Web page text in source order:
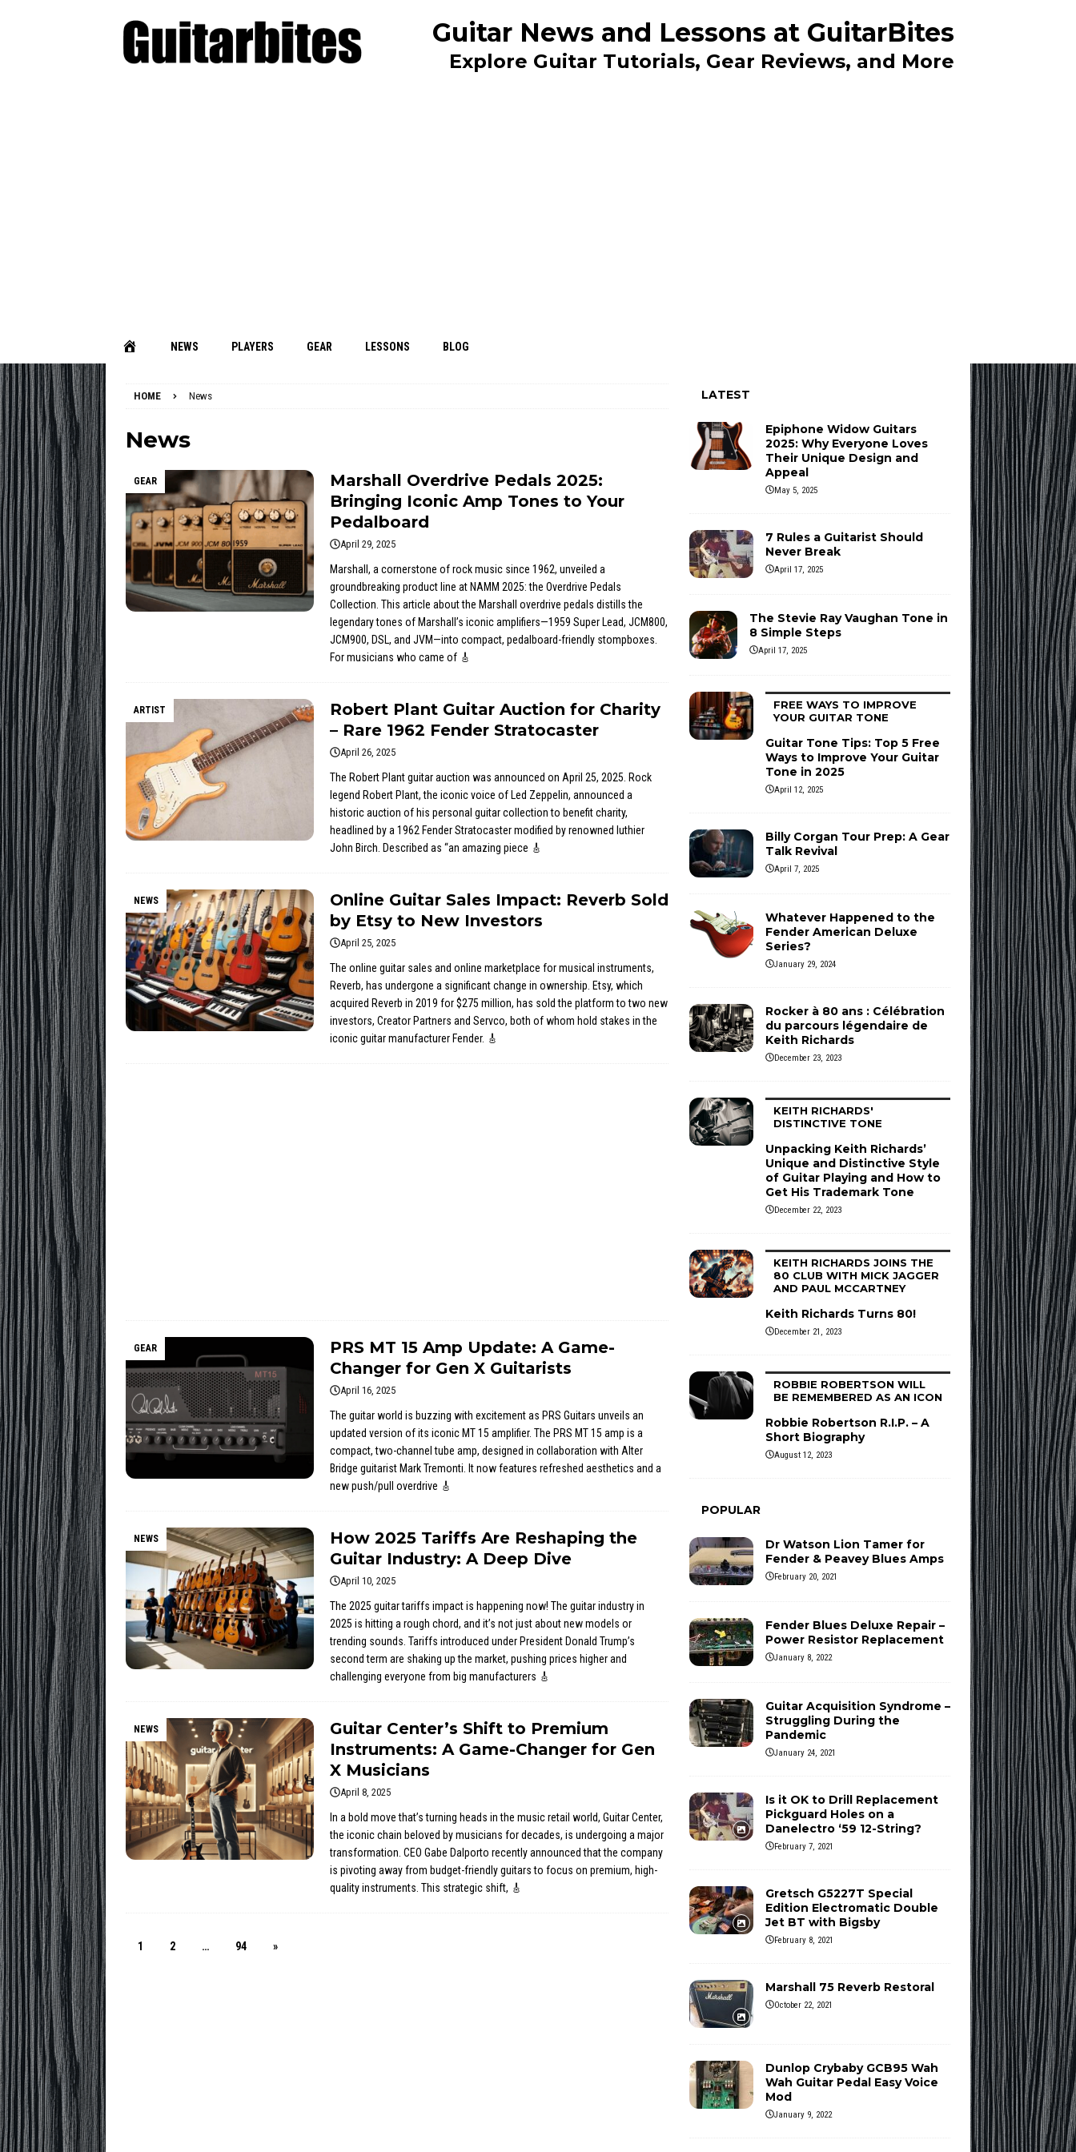
Guitar News and Lessons at GuitarBites
Explore Guitar Tutorials, Gear Reviews, and More
NEWS PLAYERS GEAR LESSONS BLOG
HOME News
News
GEAR
Marshall Overdrive Pedals 2025:
Bringing Iconic Amp Tones to Your
Pedalboard
April 29, 2025
Marshall, a cornerstone of rock music since 1962, unveiled a
groundbreaking product line at NAMM 2025: the Overdrive Pedals
Collection. This article about the Marshall overdrive pedals distills the
legendary tones of Marshall’s iconic amplifiers—1959 Super Lead, JCM800,
JCM900, DSL, and JVM—into compact, pedalboard-friendly stompboxes.
For musicians who came of 🎸
ARTIST
Robert Plant Guitar Auction for Charity
– Rare 1962 Fender Stratocaster
April 26, 2025
The Robert Plant guitar auction was announced on April 25, 2025. Rock
legend Robert Plant, the iconic voice of Led Zeppelin, announced a
historic auction of his personal guitar collection to benefit charity,
headlined by a 1962 Fender Stratocaster modified by renowned luthier
John Birch. Described as “an amazing piece 🎸
NEWS
Online Guitar Sales Impact: Reverb Sold
by Etsy to New Investors
April 25, 2025
The online guitar sales and online marketplace for musical instruments,
Reverb, has undergone a significant change in ownership. Etsy, which
acquired Reverb in 2019 for $275 million, has sold the platform to two new
investors, Creator Partners and Servco, both of whom hold stakes in the
iconic guitar manufacturer Fender. 🎸
GEAR
PRS MT 15 Amp Update: A Game-
Changer for Gen X Guitarists
April 16, 2025
The guitar world is buzzing with excitement as PRS Guitars unveils an
updated version of its iconic MT 15 amplifier. The PRS MT 15 amp is a
compact, two-channel tube amp, designed in collaboration with Alter
Bridge guitarist Mark Tremonti. It now features refreshed aesthetics and a
new push/pull overdrive 🎸
NEWS
How 2025 Tariffs Are Reshaping the
Guitar Industry: A Deep Dive
April 10, 2025
The 2025 guitar tariffs impact is happening now! The guitar industry in
2025 is hitting a rough chord, and it’s not just about new models or
trending sounds. Tariffs introduced under President Donald Trump’s
second term are shaking up the market, pushing prices higher and
challenging everyone from big manufacturers 🎸
NEWS
Guitar Center’s Shift to Premium
Instruments: A Game-Changer for Gen
X Musicians
April 8, 2025
In a bold move that’s turning heads in the music retail world, Guitar Center,
the iconic chain beloved by musicians for decades, is undergoing a major
transformation. CEO Gabe Dalporto recently announced that the company
is pivoting away from budget-friendly guitars to focus on premium, high-
quality instruments. This strategic shift, 🎸
1 2 … 94 »
LATEST
Epiphone Widow Guitars
2025: Why Everyone Loves
Their Unique Design and
Appeal
May 5, 2025
7 Rules a Guitarist Should
Never Break
April 17, 2025
The Stevie Ray Vaughan Tone in
8 Simple Steps
April 17, 2025
FREE WAYS TO IMPROVE
YOUR GUITAR TONE
Guitar Tone Tips: Top 5 Free
Ways to Improve Your Guitar
Tone in 2025
April 12, 2025
Billy Corgan Tour Prep: A Gear
Talk Revival
April 7, 2025
Whatever Happened to the
Fender American Deluxe
Series?
January 29, 2024
Rocker à 80 ans : Célébration
du parcours légendaire de
Keith Richards
December 23, 2023
KEITH RICHARDS'
DISTINCTIVE TONE
Unpacking Keith Richards’
Unique and Distinctive Style
of Guitar Playing and How to
Get His Trademark Tone
December 22, 2023
KEITH RICHARDS JOINS THE
80 CLUB WITH MICK JAGGER
AND PAUL MCCARTNEY
Keith Richards Turns 80!
December 21, 2023
ROBBIE ROBERTSON WILL
BE REMEMBERED AS AN ICON
Robbie Robertson R.I.P. – A
Short Biography
August 12, 2023
POPULAR
Dr Watson Lion Tamer for
Fender & Peavey Blues Amps
February 20, 2021
Fender Blues Deluxe Repair –
Power Resistor Replacement
January 8, 2022
Guitar Acquisition Syndrome –
Struggling During the
Pandemic
January 24, 2021
Is it OK to Drill Replacement
Pickguard Holes on a
Danelectro ‘59 12-String?
February 7, 2021
Gretsch G5227T Special
Edition Electromatic Double
Jet BT with Bigsby
February 8, 2021
Marshall 75 Reverb Restoral
October 22, 2021
Dunlop Crybaby GCB95 Wah
Wah Guitar Pedal Easy Voice
Mod
January 9, 2022